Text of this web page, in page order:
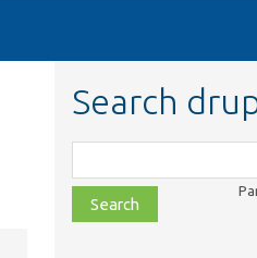
Search
class,
file,
topic,